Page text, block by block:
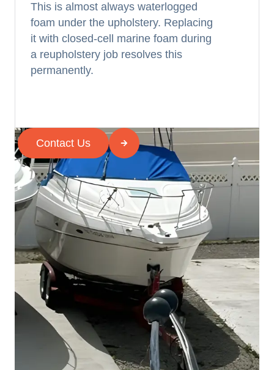
This is almost always waterlogged
foam under the upholstery. Replacing
it with closed-cell marine foam during
a reupholstery job resolves this
permanently.
Contact Us